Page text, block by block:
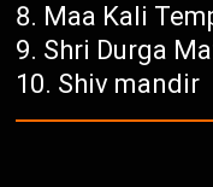
Maa Kali
Shri Durga
Shiv mandir